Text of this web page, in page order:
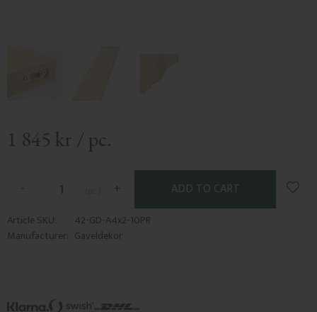
1 845 kr / pc.
+
-
Add
Article SKU
42-GD-A4x2-10PR
Manufacturer Gaveldekor